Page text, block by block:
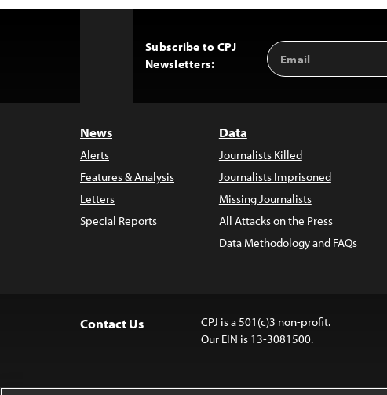
Subscribe to CPJ
Newsletters:
Email
Address
News
Alerts
Features & Analysis
Letters
Special Reports
Data
Journalists Killed
Journalists Imprisoned
Missing Journalists
All Attacks on the Press
Data Methodology and FAQs
Contact Us
CPJ is a 501(c)3 non-profit.
Our EIN is 13-3081500.